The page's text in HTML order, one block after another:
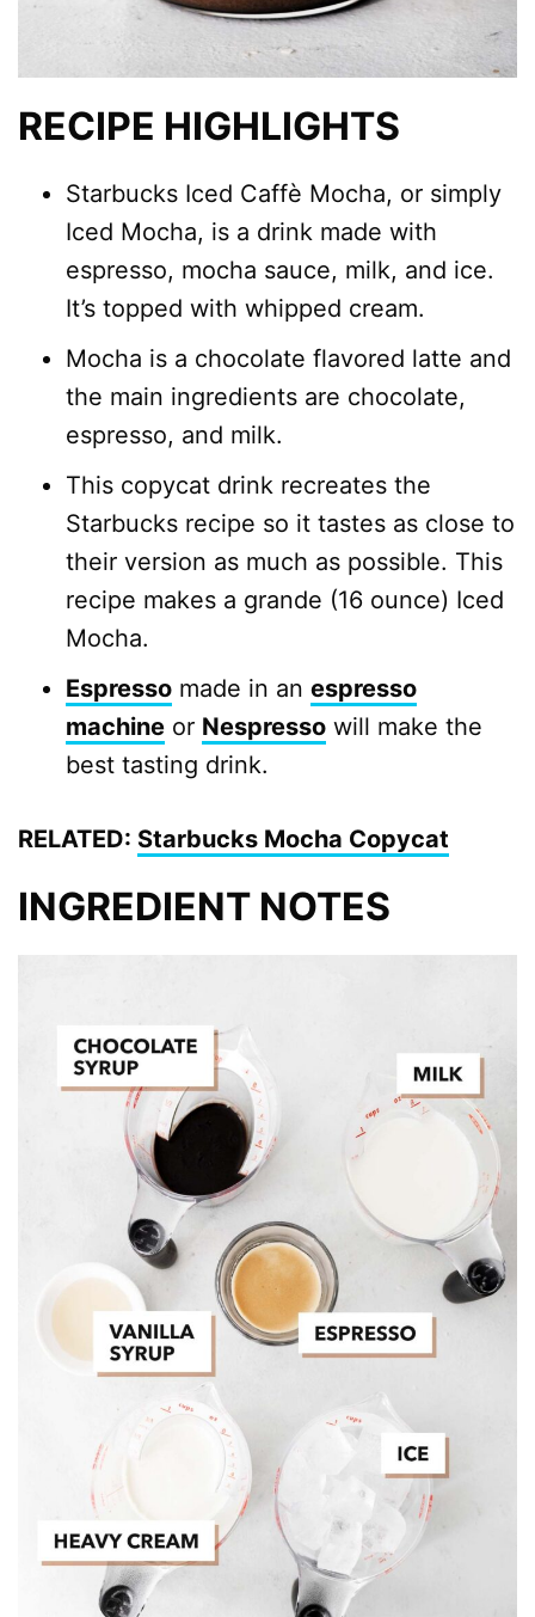
RECIPE HIGHLIGHTS
Starbucks Iced Caffè Mocha, or simply
Iced Mocha, is a drink made with
espresso, mocha sauce, milk, and ice.
It’s topped with whipped cream.
Mocha is a chocolate flavored latte and
the main ingredients are chocolate,
espresso, and milk.
This copycat drink recreates the
Starbucks recipe so it tastes as close to
their version as much as possible. This
recipe makes a grande (16 ounce) Iced
Mocha.
Espresso made in an espresso
machine or Nespresso will make the
best tasting drink.
RELATED: Starbucks Mocha Copycat
INGREDIENT NOTES